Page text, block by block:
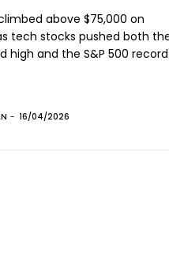
above $75,000 on
tech stocks pushed both
high and the S&P 500
- 16/04/2026